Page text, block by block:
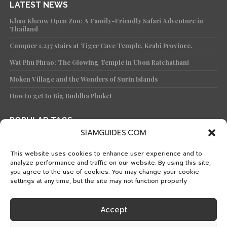
SIAMGUIDES.COM
This website uses cookies to enhance user experience and to
analyze performance and traffic on our website. By using this site,
you agree to the use of cookies. You may change your cookie
settings at any time, but the site may not function properly
Accept
LATEST NEWS
Khao Kheow Open Zoo: A Family-Friendly Safari Adventure in
Thailand
Conquer 1,237 stairs at Tiger Cave Temple, Krabi Province.
Wat Phu Phrao: The Glowing Temple in Ubon Ratchathani
Moken Village and the Wonders of Surin Islands
How to get to Big Buddha Phuket
POPULAR TAGS
KNOWLEDGE TEMPLE KOH
TRAVEL PLAN
FEATURED
BANGKOK
ISLAND
KRABI CULTURE FOOD
ISLANDS
HISTORICAL PARK
CHIANG MAI SATUN
TRAT
WATERFALL EVENT